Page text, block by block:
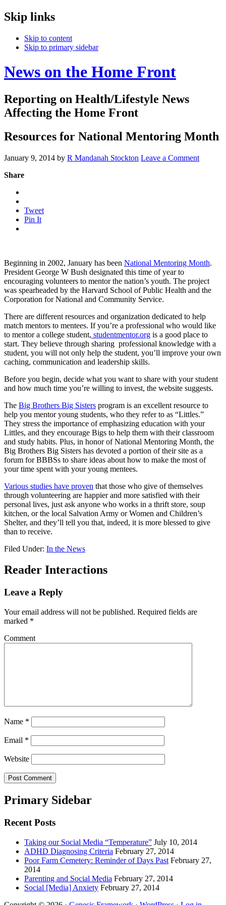
Skip links
Skip to content
Skip to primary sidebar
News on the Home Front
Reporting on Health/Lifestyle News
Affecting the Home Front
Resources for National Mentoring Month
January 9, 2014 by R Mandanah Stockton Leave a Comment
Share
Tweet
Pin It
Beginning in 2002, January has been National Mentoring Month.
President George W Bush designated this time of year to
encouraging volunteers to mentor the nation’s youth. The project
was spearheaded by the Harvard School of Public Health and the
Corporation for National and Community Service.
There are different resources and organization dedicated to help
match mentors to mentees. If you’re a professional who would like
to mentor a college student, studentmentor.org is a good place to
start. They believe through sharing professional knowledge with a
student, you will not only help the student, you’ll improve your own
caching, communication and leadership skills.
Before you begin, decide what you want to share with your student
and how much time you’re willing to invest, the website suggests.
The Big Brothers Big Sisters program is an excellent resource to
help you mentor young students, who they refer to as “Littles.”
They stress the importance of emphasizing education with your
Littles, and they encourage Bigs to help them with their classroom
and study habits. Plus, in honor of National Mentoring Month, the
Big Brothers Big Sisters has devoted a portion of their site as a
forum for BBBSs to share ideas about how to make the most of
your time spent with your young mentees.
Various studies have proven that those who give of themselves
through volunteering are happier and more satisfied with their
personal lives, just ask anyone who works in a thrift store, soup
kitchen, or the local Salvation Army or Women and Children’s
Shelter, and they’ll tell you that, indeed, it is more blessed to give
than to receive.
Filed Under: In the News
Reader Interactions
Leave a Reply
Your email address will not be published. Required fields are
marked *
Comment
Name *
Email *
Website
Primary Sidebar
Recent Posts
Taking our Social Media “Temperature” July 10, 2014
ADHD Diagnosing Criteria February 27, 2014
Poor Farm Cemetery: Reminder of Days Past February 27,
2014
Parenting and Social Media February 27, 2014
Social [Media] Anxiety February 27, 2014